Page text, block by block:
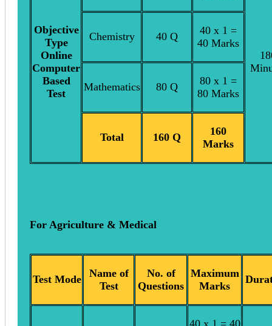
Objective
Type
Online
Computer
Based
Test
Chemistry 40 Q
40 x 1 =
40 Marks
Mathematics 80 Q
80 x 1 =
80 Marks
Total 160 Q
160
Marks
For Agriculture & Medical
Test Mode
Name of
Test
No. of
Questions
Maximum
Marks